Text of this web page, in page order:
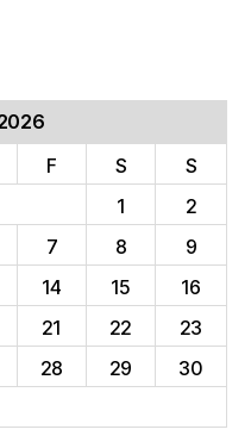
F S
S
1
2
7 8
9
14 15
16
21 22
23
28 29
30